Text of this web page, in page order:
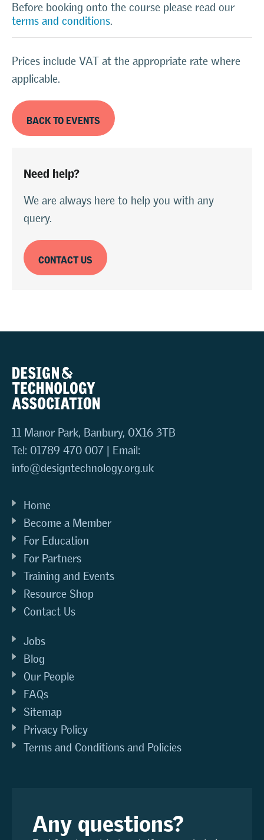
Before booking onto the course please read our
terms and conditions.
Prices include VAT at the appropriate rate where
applicable.
BACK TO EVENTS
Need help?
We are always here to help you with any
query.
CONTACT US
11 Manor Park, Banbury, OX16 3TB
Tel: 01789 470 007 | Email:
info@designtechnology.org.uk
Home
Become a Member
For Education
For Partners
Training and Events
Resource Shop
Contact Us
Jobs
Blog
Our People
FAQs
Sitemap
Privacy Policy
Terms and Conditions and Policies
Any questions?